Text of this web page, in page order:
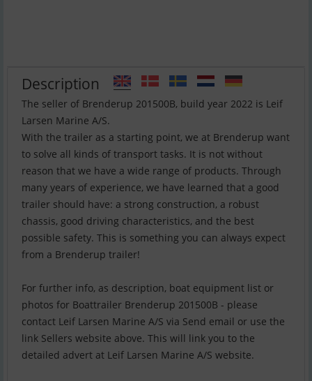
Description
The seller of Brenderup 201500B, build year 2022 is Leif
Larsen Marine A/S.
With the trailer as a starting point, we at Brenderup want
to solve all kinds of transport tasks. It is not without
reason that we have a wide range of products. Through
many years of experience, we have learned that a good
trailer should have: a strong construction, a robust
chassis, good driving characteristics, and the best
possible safety. This is something you can always expect
from a Brenderup trailer!
For further info, as description, boat equipment list or
photos for Boattrailer Brenderup 201500B - please
contact Leif Larsen Marine A/S via Send email or use the
link Sellers website above. This will link you to the
detailed advert at Leif Larsen Marine A/S website.